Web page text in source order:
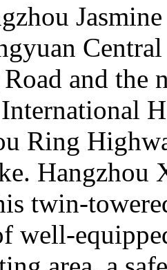
and the
International
Ring
Hangzhou
twin-
well-